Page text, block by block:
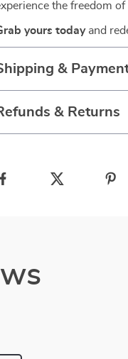
the freedom
yours todayand
&
& Returns